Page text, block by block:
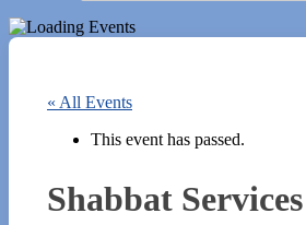
« All Events
This event has passed.
Shabbat